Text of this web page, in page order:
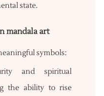
state.
mandala art
symbols:
and spiritual
the ability to rise